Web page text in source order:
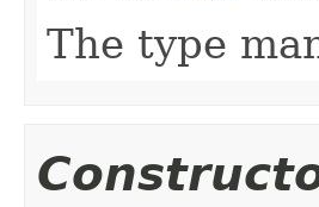
The type